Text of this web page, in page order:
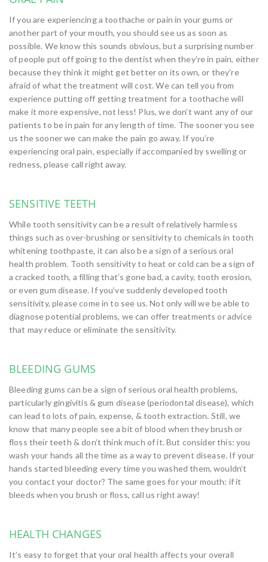
If you are experiencing a toothache or pain in your gums or
another part of your mouth, you should see us as soon as
possible. We know this sounds obvious, but a surprising number
of people put off going to the dentist when they’re in pain, either
because they think it might get better on its own, or they’re
afraid of what the treatment will cost. We can tell you from
experience putting off getting treatment for a toothache will
make it more expensive, not less! Plus, we don’t want any of our
patients to be in pain for any length of time. The sooner you see
us the sooner we can make the pain go away. If you’re
experiencing oral pain, especially if accompanied by swelling or
redness, please call right away.
SENSITIVE TEETH
While tooth sensitivity can be a result of relatively harmless
things such as over-brushing or sensitivity to chemicals in tooth
whitening toothpaste, it can also be a sign of a serious oral
health problem. Tooth sensitivity to heat or cold can be a sign of
a cracked tooth, a filling that’s gone bad, a cavity, tooth erosion,
or even gum disease. If you’ve suddenly developed tooth
sensitivity, please come in to see us. Not only will we be able to
diagnose potential problems, we can offer treatments or advice
that may reduce or eliminate the sensitivity.
BLEEDING GUMS
Bleeding gums can be a sign of serious oral health problems,
particularly gingivitis & gum disease (periodontal disease), which
can lead to lots of pain, expense, & tooth extraction. Still, we
know that many people see a bit of blood when they brush or
floss their teeth & don’t think much of it. But consider this: you
wash your hands all the time as a way to prevent disease. If your
hands started bleeding every time you washed them, wouldn’t
you contact your doctor? The same goes for your mouth: if it
bleeds when you brush or floss, call us right away!
HEALTH CHANGES
It’s easy to forget that your oral health affects your overall